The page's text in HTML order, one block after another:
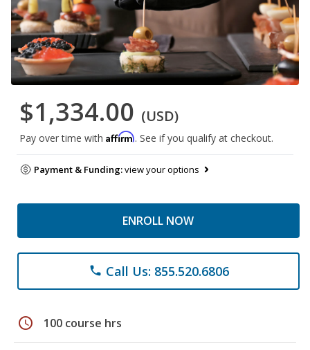
$1,334.00 (USD)
Pay over time with Affirm. See if you qualify at checkout.
Payment & Funding:view your options
ENROLL NOW
phone Call Us: 855.520.6806
schedule 100 course hrs